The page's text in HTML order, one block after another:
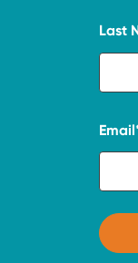
Last
Email